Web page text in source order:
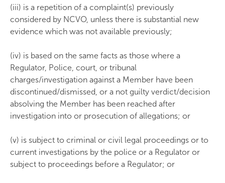
(iii) is a repetition of a complaint(s) previously
considered by NCVO, unless there is substantial new
evidence which was not available previously;
(iv) is based on the same facts as those where a
Regulator, Police, court, or tribunal
charges/investigation against a Member have been
discontinued/dismissed, or a not guilty verdict/decision
absolving the Member has been reached after
investigation into or prosecution of allegations; or
(v) is subject to criminal or civil legal proceedings or to
current investigations by the police or a Regulator or
subject to proceedings before a Regulator; or